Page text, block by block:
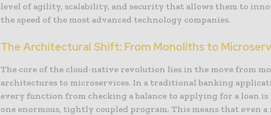
level of agility, scalability, and security that allows them to
the speed of the most advanced technology companies.
The Architectural Shift: From Monoliths to
The core of the cloud-native revolution lies in the move from
architectures to microservices. In a traditional banking
every function from checking a balance to applying for a loan
one enormous, tightly coupled program. This means that even